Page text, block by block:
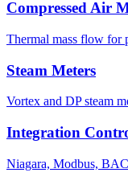
Compressed Air
Thermal mass flow for
Steam Meters
Vortex and DP steam
Integration
Niagara, Modbus,